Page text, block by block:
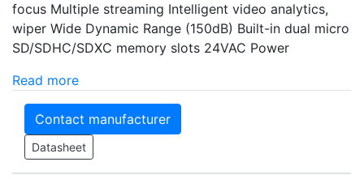
focus Multiple streaming Intelligent video analytics,
wiper Wide Dynamic Range (150dB) Built-in dual micro
SD/SDHC/SDXC memory slots 24VAC Power
Read more
Contact manufacturer
Datasheet